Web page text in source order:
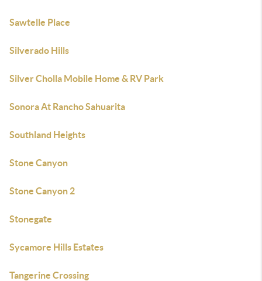
Sawtelle Place
Silverado Hills
Silver Cholla Mobile Home & RV Park
Sonora At Rancho Sahuarita
Southland Heights
Stone Canyon
Stone Canyon 2
Stonegate
Sycamore Hills Estates
Tangerine Crossing